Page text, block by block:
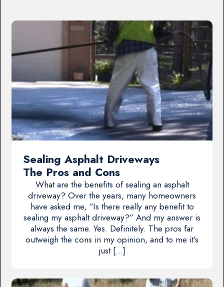
Sealing Asphalt Driveways
The Pros and Cons
What are the benefits of sealing an asphalt
driveway? Over the years, many homeowners
have asked me, “Is there really any benefit to
sealing my asphalt driveway?” And my answer is
always the same. Yes. Definitely. The pros far
outweigh the cons in my opinion, and to me it’s
just […]